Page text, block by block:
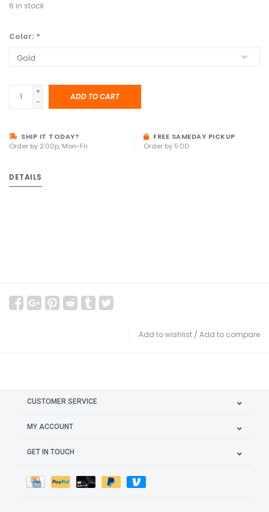
6 in stock
Color: *
+
-
ADD TO CART
SHIP IT TODAY?
Order by 2:00p, Mon-Fri
FREE SAMEDAY PICKUP
Order by 5:00
DETAILS
Add to wishlist / Add to compare
CUSTOMER SERVICE
MY ACCOUNT
GET IN TOUCH